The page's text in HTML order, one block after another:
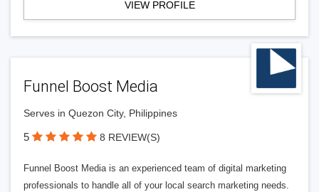
VIEW PROFILE
Funnel Boost Media
Serves in Quezon City, Philippines
5 8 REVIEW(S)
Funnel Boost Media is an experienced team of digital marketing
professionals to handle all of your local search marketing needs.